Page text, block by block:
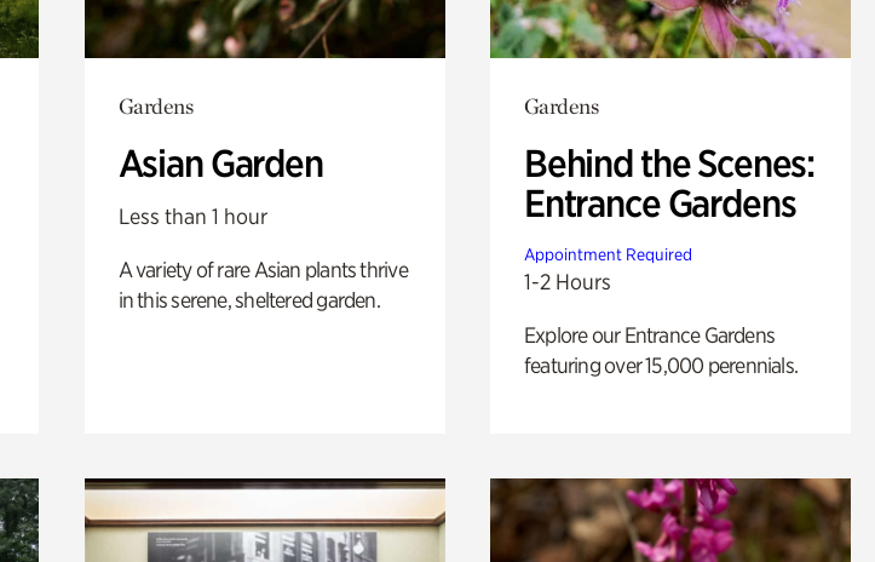
Gardens
Asian Garden
Less than 1 hour
A variety of rare Asian plants thrive
in this serene, sheltered garden.
Gardens
Behind the Scenes:
Entrance Gardens
Appointment Required
1-2 Hours
Explore our Entrance Gardens
featuring over 15,000 perennials.